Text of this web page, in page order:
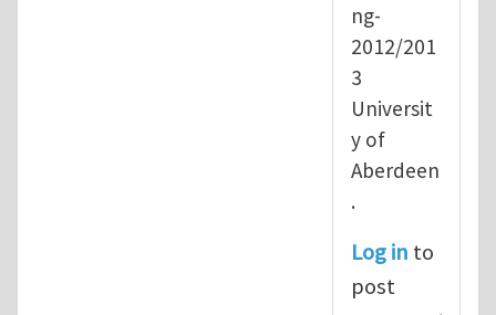
ng-
2012/201
3
Universit
y of
Aberdeen
.
Log in to
post